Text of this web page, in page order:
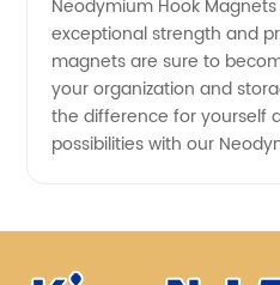
Neodymium Hook
exceptional strength and
magnets are sure to
your organization and
the difference for yourself
possibilities with our